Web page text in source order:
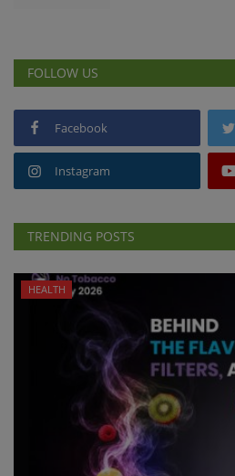
FOLLOW US
Facebook
Instagram
TRENDING POSTS
HEALTH